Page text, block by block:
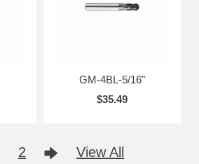
GM-4BL-5/16"
$35.49
2 View All